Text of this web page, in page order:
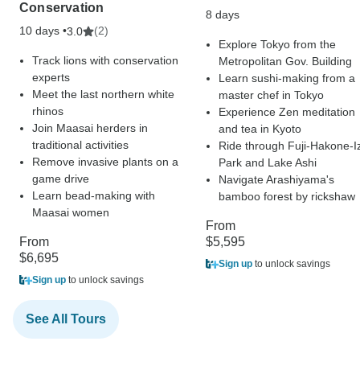
Conservation
10 days •3.0 (2)
Track lions with conservation
experts
Meet the last northern white
rhinos
Join Maasai herders in
traditional activities
Remove invasive plants on a
game drive
Learn bead-making with
Maasai women
From
$6,695
Sign up to unlock savings
8 days
Explore Tokyo from the
Metropolitan Gov. Building
Learn sushi-making from a
master chef in Tokyo
Experience Zen meditation
and tea in Kyoto
Ride through Fuji-Hakone-
Park and Lake Ashi
Navigate Arashiyama's
bamboo forest by rickshaw
From
$5,595
Sign up to unlock savings
See All Tours